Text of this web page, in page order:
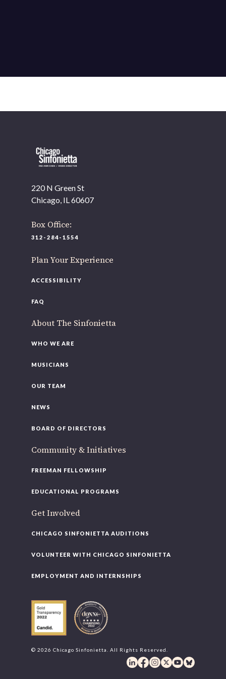
220 N Green St
Chicago, IL 60607
Box Office:
312-284-1554
Plan Your Experience
ACCESSIBILITY
FAQ
About The Sinfonietta
WHO WE ARE
MUSICIANS
OUR TEAM
NEWS
BOARD OF DIRECTORS
Community & Initiatives
FREEMAN FELLOWSHIP
EDUCATIONAL PROGRAMS
Get Involved
CHICAGO SINFONIETTA AUDITIONS
VOLUNTEER WITH CHICAGO SINFONIETTA
EMPLOYMENT AND INTERNSHIPS
© 2026 Chicago Sinfonietta. All Rights Reserved.
OUR OFFICES HAVE MOVED
As part of our